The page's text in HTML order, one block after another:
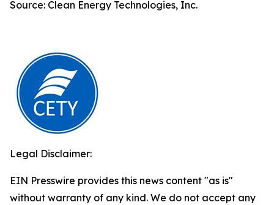
Source: Clean Energy Technologies, Inc.
Legal Disclaimer:
EIN Presswire provides this news content "as is"
without warranty of any kind. We do not accept any